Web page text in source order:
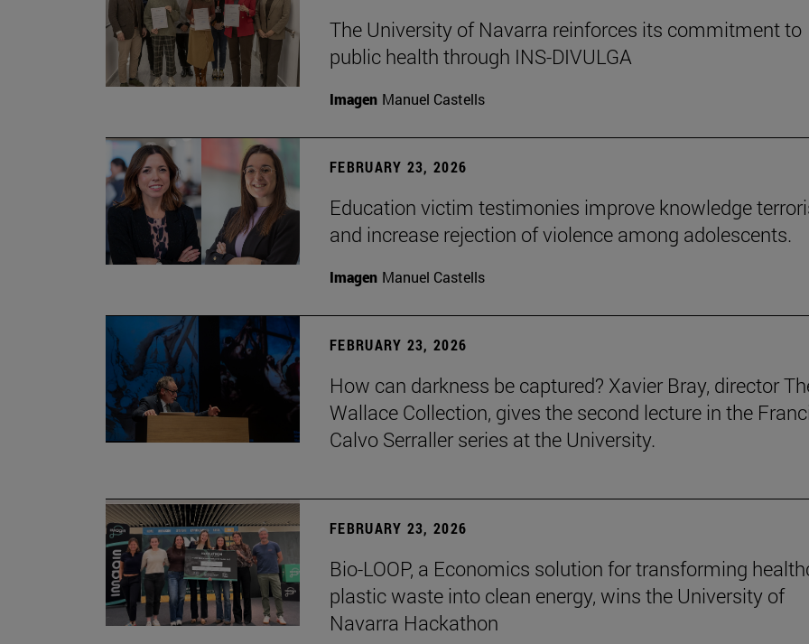
The University of Navarra reinforces its commitment to
public health through INS-DIVULGA
Imagen Manuel Castells
FEBRUARY 23, 2026
Education victim testimonies improve knowledge
and increase rejection of violence among adolescents.
Imagen Manuel Castells
FEBRUARY 23, 2026
How can darkness be captured? Xavier Bray, director
Wallace Collection, gives the second lecture in the
Calvo Serraller series at the University.
FEBRUARY 23, 2026
Bio-LOOP, a Economics solution for transforming
plastic waste into clean energy, wins the University of
Navarra Hackathon